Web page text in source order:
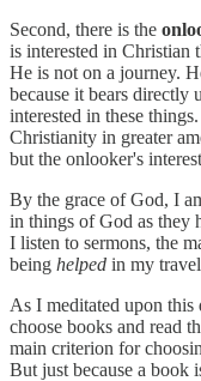
Second, there is the
is interested in Christian
He is not on a journey.
because it bears directly
interested in these
Christianity in greater
but the onlooker's
By the grace of God, I
in things of God as they
I listen to sermons, the
being helped in my
As I meditated upon
choose books and read
main criterion for
But just because a book